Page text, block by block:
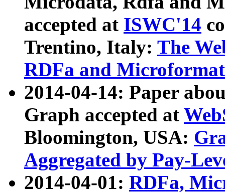
accepted at ISWC'14
Trentino, Italy: The
RDFa and Microformat
2014-04-14: Paper
Graph accepted at
Bloomington, USA:
Aggregated by Pay-
2014-04-01: RDFa,